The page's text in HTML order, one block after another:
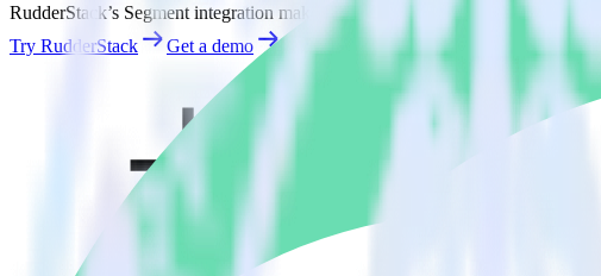
RudderStack’s Segment integration makes it easy to send data from Segment
Try RudderStack
Get a demo